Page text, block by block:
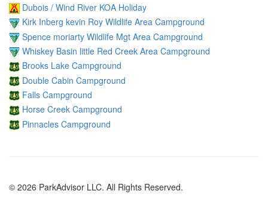
Dubois / Wind River KOA Holiday
Kirk Inberg kevin Roy Wildlife Area Campground
Spence moriarty Wildlife Mgt Area Campground
Whiskey Basin little Red Creek Area Campground
Brooks Lake Campground
Double Cabin Campground
Falls Campground
Horse Creek Campground
Pinnacles Campground
© 2026 ParkAdvisor LLC. All Rights Reserved.